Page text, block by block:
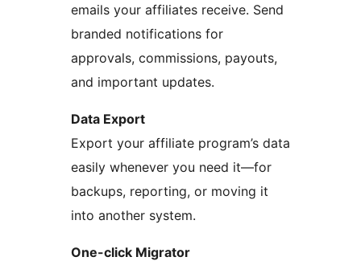
emails your affiliates receive. Send
branded notifications for
approvals, commissions, payouts,
and important updates.
Data Export
Export your affiliate program’s data
easily whenever you need it—for
backups, reporting, or moving it
into another system.
One-click Migrator